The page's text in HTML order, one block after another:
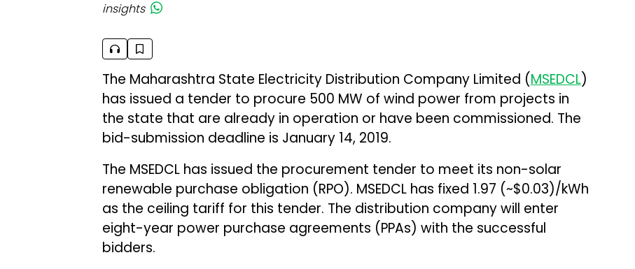
insights
The Maharashtra State Electricity Distribution Company Limited (MSEDCL)
has issued a tender to procure 500 MW of wind power from projects in
the state that are already in operation or have been commissioned. The
bid-submission deadline is January 14, 2019.
The MSEDCL has issued the procurement tender to meet its non-solar
renewable purchase obligation (RPO). MSEDCL has fixed ₹1.97 (~$0.03)/kWh
as the ceiling tariff for this tender. The distribution company will enter
eight-year power purchase agreements (PPAs) with the successful
bidders.